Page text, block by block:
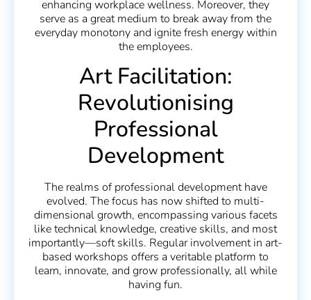
enhancing workplace wellness. Moreover, they
serve as a great medium to break away from the
everyday monotony and ignite fresh energy within
the employees.
Art Facilitation:
Revolutionising
Professional
Development
The realms of professional development have
evolved. The focus has now shifted to multi-
dimensional growth, encompassing various facets
like technical knowledge, creative skills, and most
importantly—soft skills. Regular involvement in art-
based workshops offers a veritable platform to
learn, innovate, and grow professionally, all while
having fun.